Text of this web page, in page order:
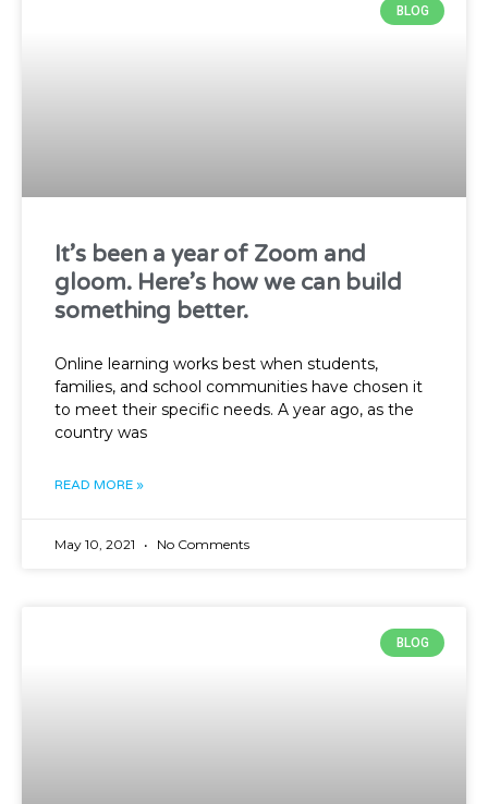
BLOG
It’s been a year of Zoom and
gloom. Here’s how we can build
something better.
Online learning works best when students,
families, and school communities have chosen it
to meet their specific needs. A year ago, as the
country was
READ MORE »
May 10, 2021 No Comments
BLOG